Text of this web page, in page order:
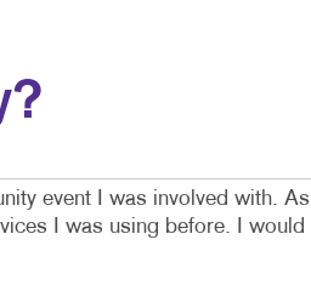
event I was involved with.
I was using before. I would